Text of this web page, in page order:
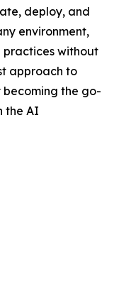
deploy, and
environment,
without
approach to
becoming the go-
the AI